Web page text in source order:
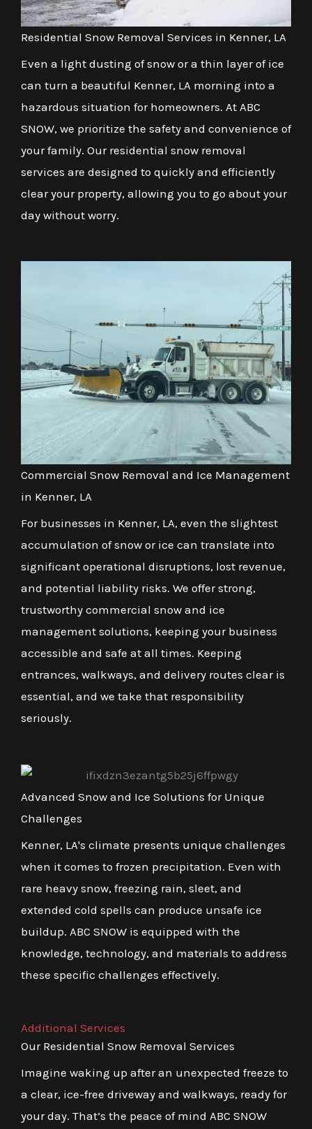
Residential Snow Removal Services in Kenner, LA
Even a light dusting of snow or a thin layer of ice
can turn a beautiful Kenner, LA morning into a
hazardous situation for homeowners. At ABC
SNOW, we prioritize the safety and convenience of
your family. Our residential snow removal
services are designed to quickly and efficiently
clear your property, allowing you to go about your
day without worry.
Commercial Snow Removal and Ice Management
in Kenner, LA
For businesses in Kenner, LA, even the slightest
accumulation of snow or ice can translate into
significant operational disruptions, lost revenue,
and potential liability risks. We offer strong,
trustworthy commercial snow and ice
management solutions, keeping your business
accessible and safe at all times. Keeping
entrances, walkways, and delivery routes clear is
essential, and we take that responsibility
seriously.
Advanced Snow and Ice Solutions for Unique
Challenges
Kenner, LA's climate presents unique challenges
when it comes to frozen precipitation. Even with
rare heavy snow, freezing rain, sleet, and
extended cold spells can produce unsafe ice
buildup. ABC SNOW is equipped with the
knowledge, technology, and materials to address
these specific challenges effectively.
Additional Services
Our Residential Snow Removal Services
Imagine waking up after an unexpected freeze to
a clear, ice-free driveway and walkways, ready for
your day. That’s the peace of mind ABC SNOW